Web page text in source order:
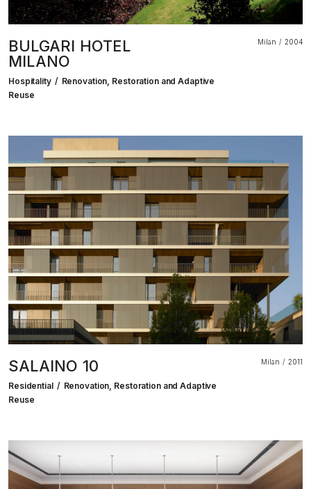
BULGARI HOTEL
MILANO
Milan 2004
Hospitality
Renovation, Restoration and Adaptive
Reuse
SALAINO 10 Milan 2011
Residential
Renovation, Restoration and Adaptive
Reuse